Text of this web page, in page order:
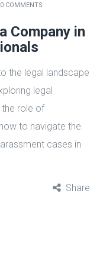
0 COMMENTS
Company in
the legal landscape
legal
the role of
to navigate the
cases in
Share